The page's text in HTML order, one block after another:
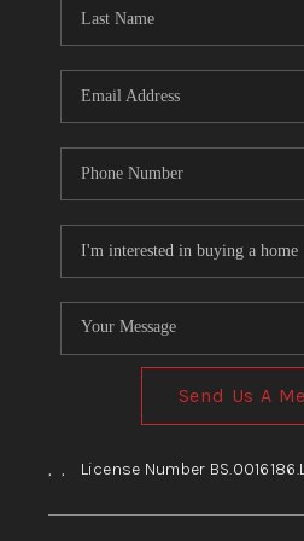
Send Us A
, , License Number